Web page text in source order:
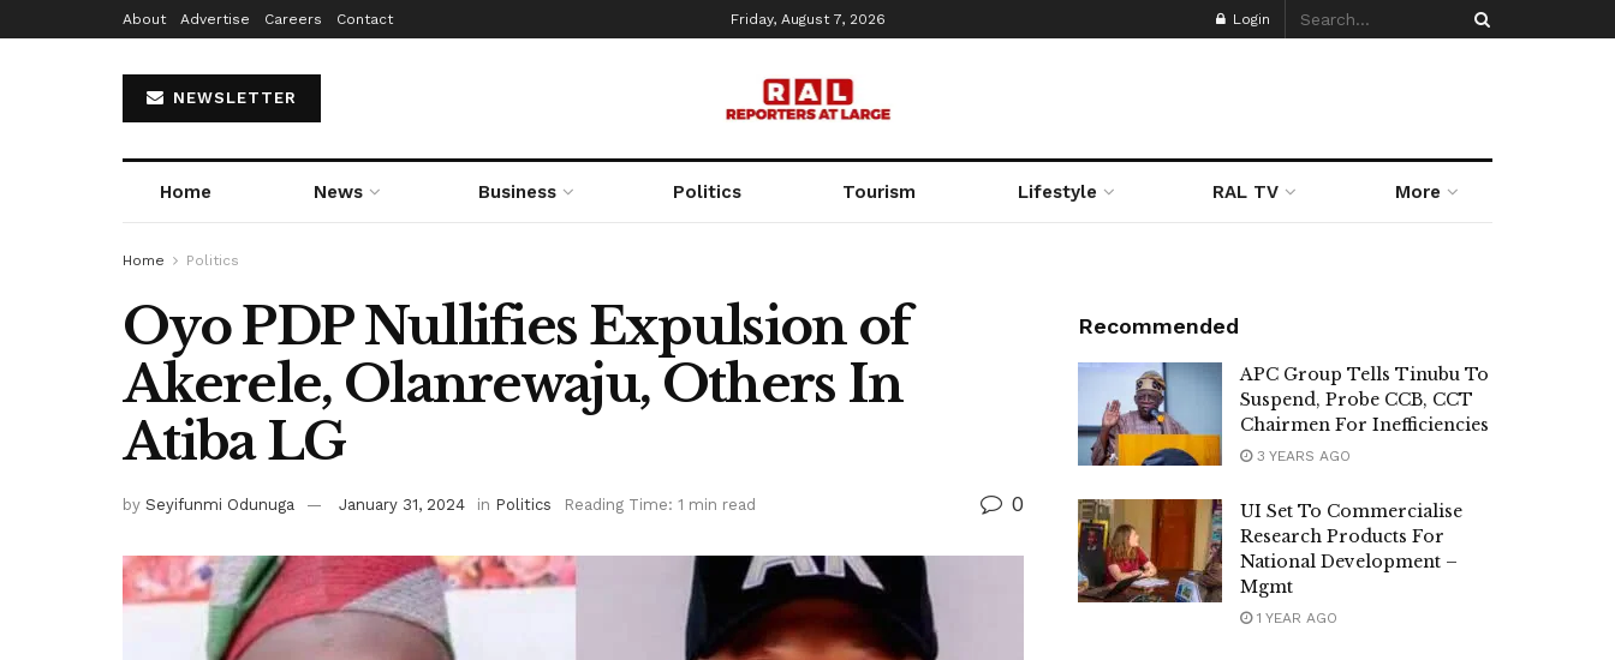
About Advertise Careers Contact Friday, August 7, 2026 Login
NEWSLETTER
Home News Business Politics Tourism Lifestyle RAL TV More
Home Politics
Oyo PDP Nullifies Expulsion of
Akerele, Olanrewaju, Others In
Atiba LG
by Seyifunmi Odunuga January 31, 2024 in Politics Reading Time: 1 min read 0
Recommended
APC Group Tells Tinubu To
Suspend, Probe CCB, CCT
Chairmen For Inefficiencies
3 YEARS AGO
UI Set To Commercialise
Research Products For
National Development –
Mgmt
1 YEAR AGO